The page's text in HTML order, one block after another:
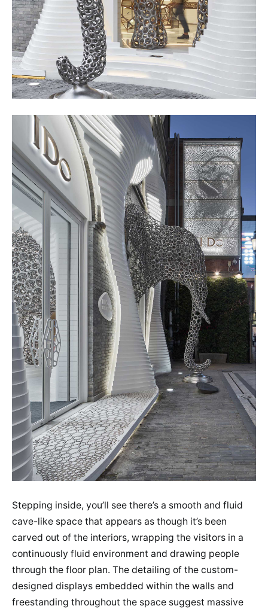
Stepping inside, you’ll see there’s a smooth and fluid
cave-like space that appears as though it’s been
carved out of the interiors, wrapping the visitors in a
continuously fluid environment and drawing people
through the floor plan. The detailing of the custom-
designed displays embedded within the walls and
freestanding throughout the space suggest massive